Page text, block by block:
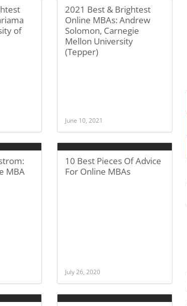
of
2021 Best & Brightest
Online MBAs: Andrew
Solomon, Carnegie
Mellon University
(Tepper)
June 10, 2021
MBA
10 Best Pieces Of Advice
For Online MBAs
July 26, 2020